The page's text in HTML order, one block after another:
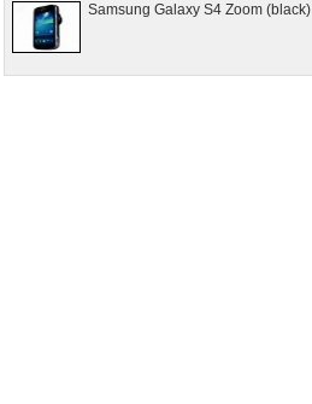
Samsung Galaxy S4 Zoom (black)